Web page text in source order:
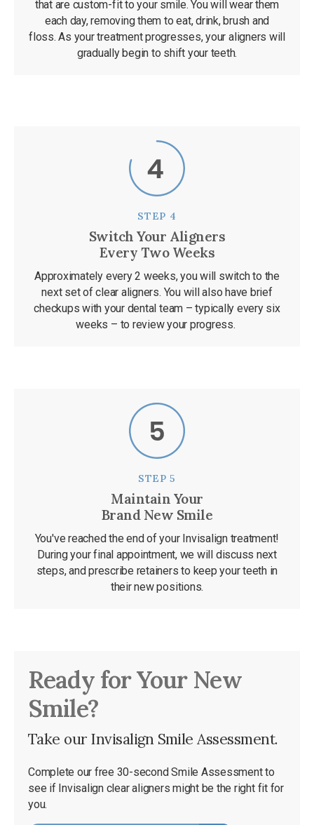
that are custom-fit to your smile. You will wear them
each day, removing them to eat, drink, brush and
floss. As your treatment progresses, your aligners will
gradually begin to shift your teeth.
STEP 4
Switch Your Aligners
Every Two Weeks
Approximately every 2 weeks, you will switch to the
next set of clear aligners. You will also have brief
checkups with your dental team – typically every six
weeks – to review your progress.
STEP 5
Maintain Your
Brand New Smile
You've reached the end of your Invisalign treatment!
During your final appointment, we will discuss next
steps, and prescribe retainers to keep your teeth in
their new positions.
Ready for Your New
Smile?
Take our Invisalign Smile Assessment.
Complete our free 30-second Smile Assessment to
see if Invisalign clear aligners might be the right fit for
you.